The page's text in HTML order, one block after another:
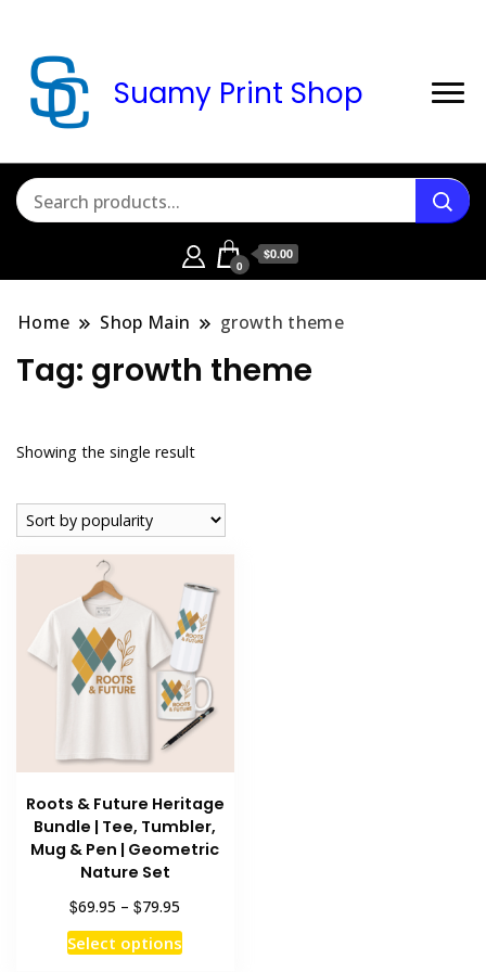
Suamy Print Shop
0
$0.00
Home Shop Main growth theme
Tag: growth theme
Showing the single result
Roots & Future Heritage
Bundle | Tee, Tumbler,
Mug & Pen | Geometric
Nature Set
$69.95 – $79.95
range:
$69.95
Select optionsThis
product